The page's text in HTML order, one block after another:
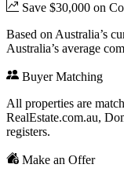
Save $30,000 on
Based on Australia’s
Australia’s average
Buyer Matching
All properties are
RealEstate.com.au,
registers.
Make an Offer